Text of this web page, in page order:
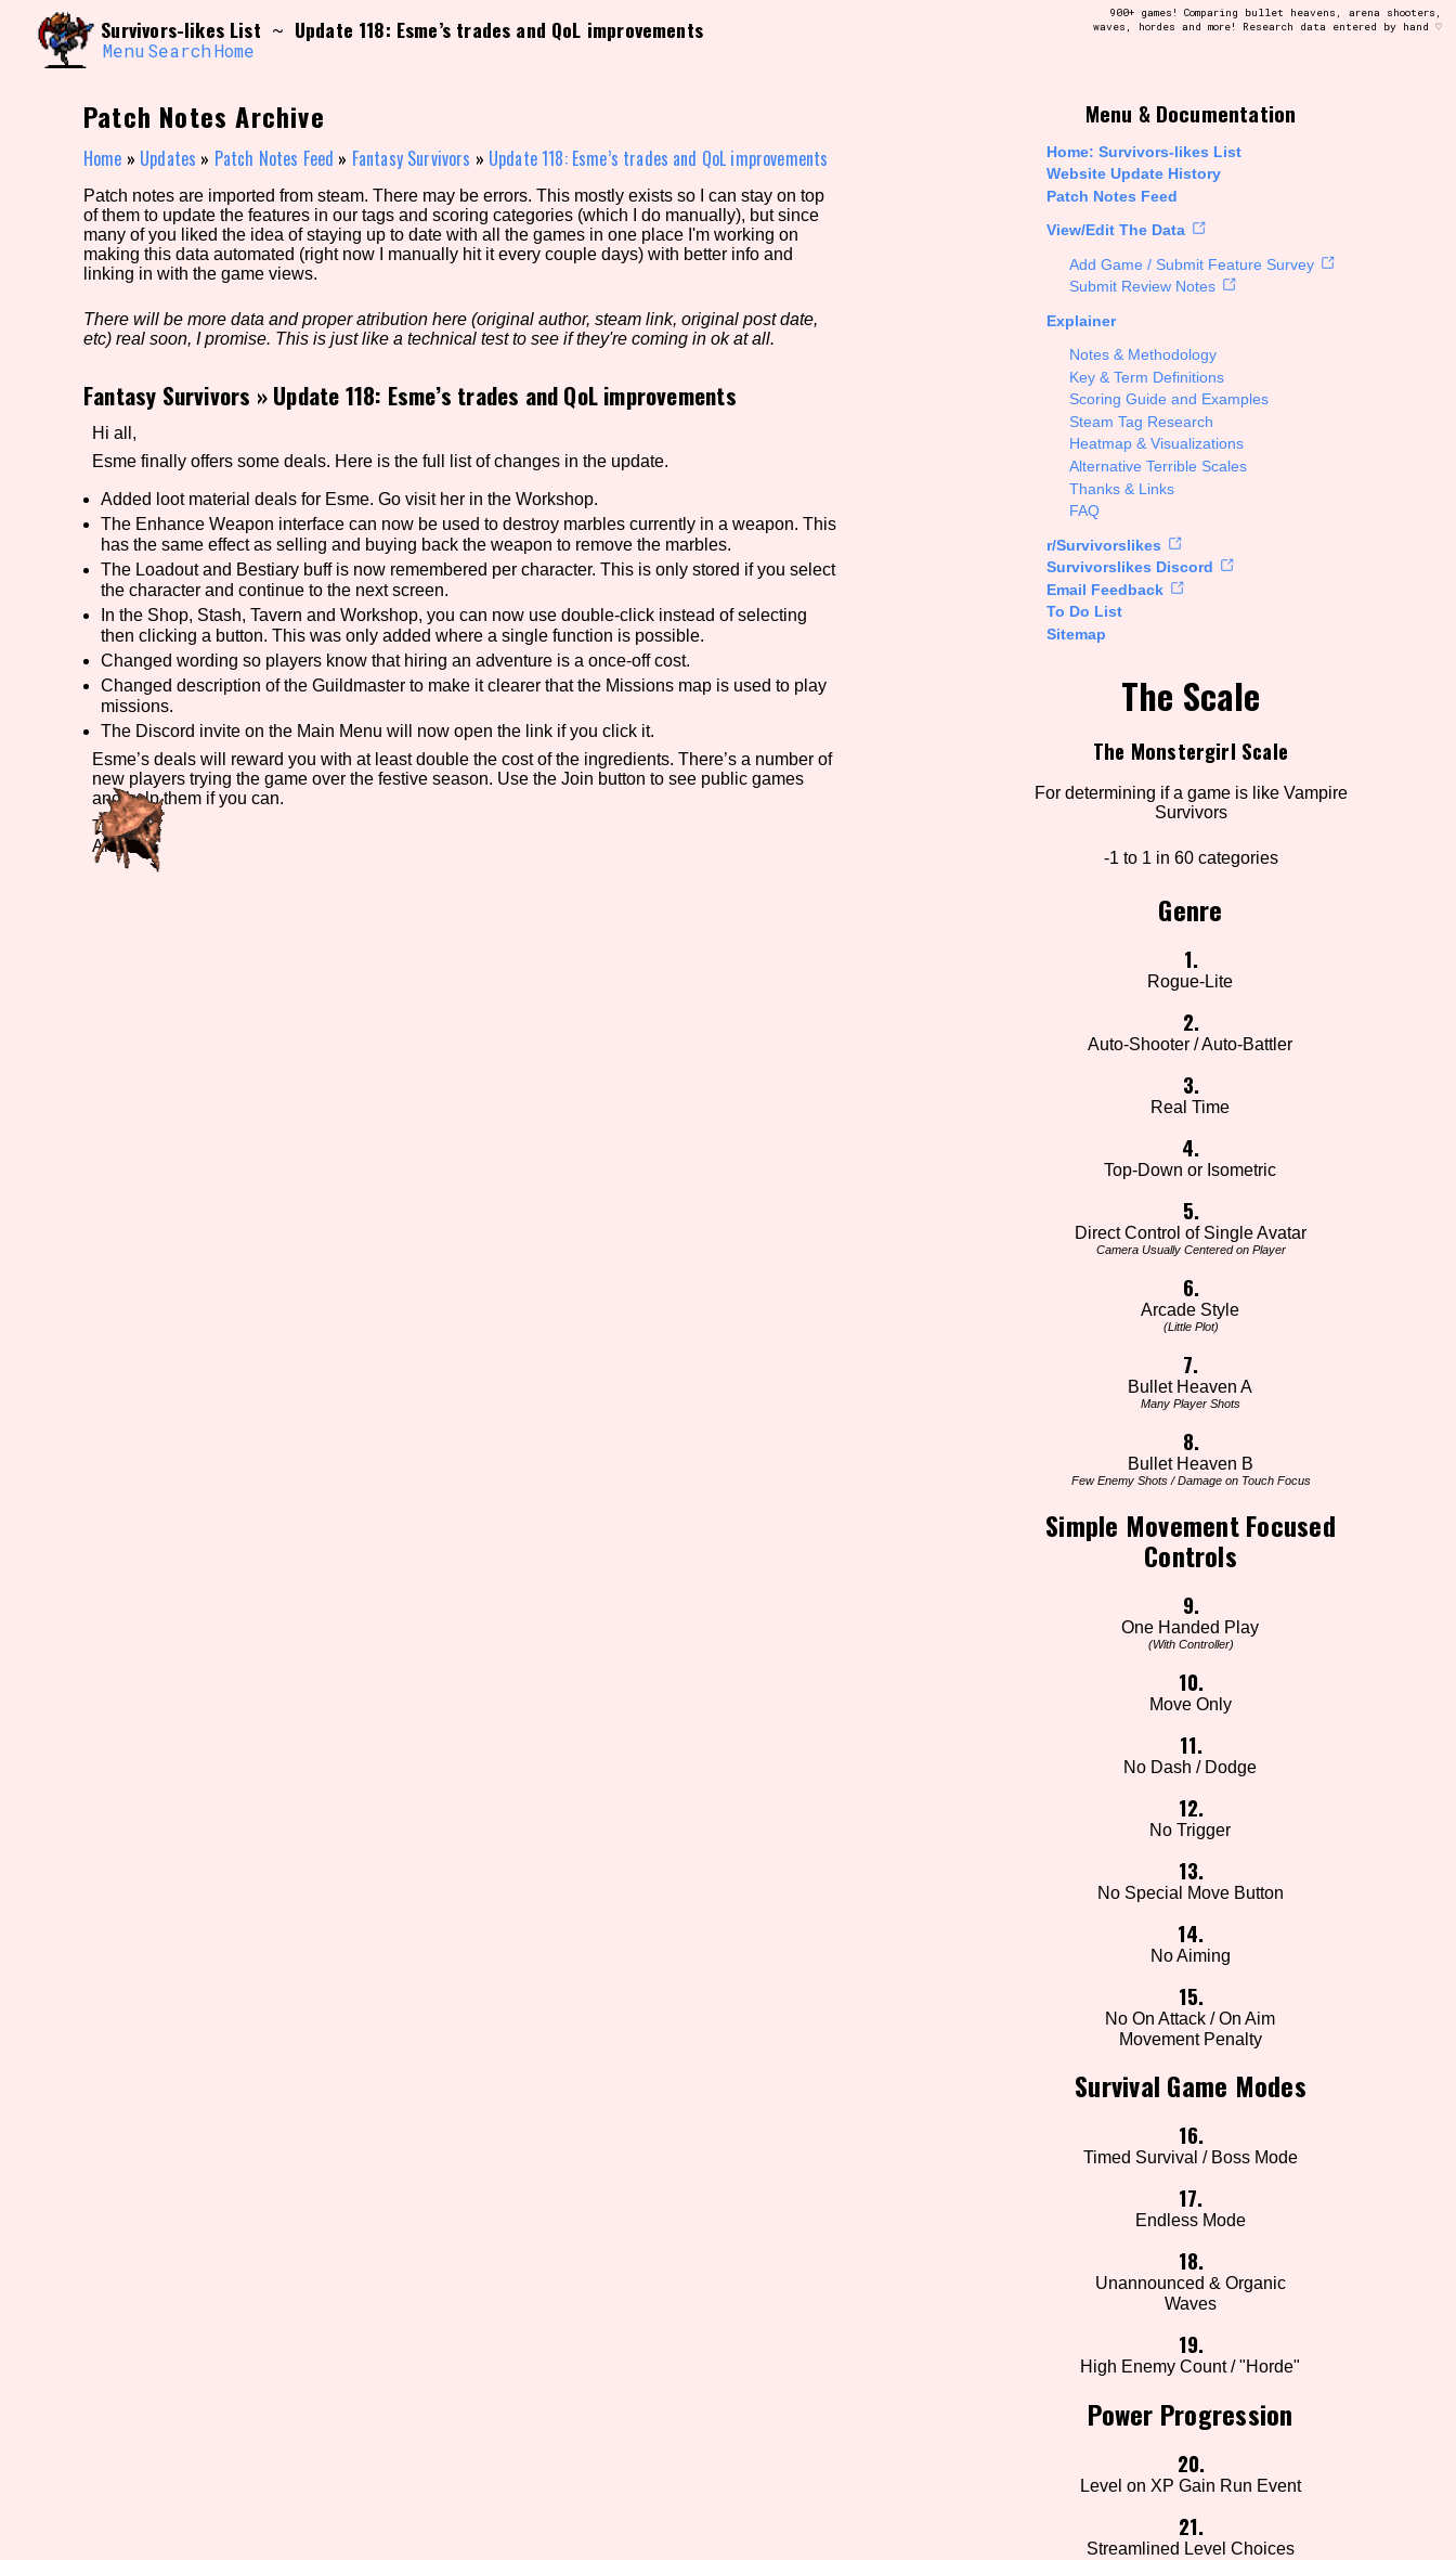
content
Search and Filter /\/\
Use the advanced filters to create your own view of the database. The form will update as you select, so don't be afraid to hit the reset button if you've accidentally
Sort Section
Genre/Category Tag Aesthetic Tag Setting/Story Tag
Game Mode Tag Control Mode Run Time
Release Status Creator
Primary Sort Options Comparison Scale Sort Options
Search Results Per Page
Survivors-likes List ~ Update 118: Esme’s trades and QoL improvements
Menu Search Home
900+ games! Comparing bullet heavens, arena shooters,
waves, hordes and more! Research data entered by hand ♡
Menu & Documentation
Home: Survivors-likes List
Website Update History
Patch Notes Feed
View/Edit The Data
Add Game / Submit Feature Survey
Submit Review Notes
Explainer
Notes & Methodology
Key & Term Definitions
Scoring Guide and Examples
Steam Tag Research
Heatmap & Visualizations
Alternative Terrible Scales
Thanks & Links
FAQ
r/Survivorslikes
Survivorslikes Discord
Email Feedback
To Do List
Sitemap
The Scale
The Monstergirl Scale
For determining if a game is like Vampire
Survivors
-1 to 1 in 60 categories
Genre
1.
Rogue-Lite
2.
Auto-Shooter / Auto-Battler
3.
Real Time
4.
Top-Down or Isometric
5.
Direct Control of Single Avatar
Camera Usually Centered on Player
6.
Arcade Style
(Little Plot)
7.
Bullet Heaven A
Many Player Shots
8.
Bullet Heaven B
Few Enemy Shots / Damage on Touch Focus
Simple Movement Focused
Controls
9.
One Handed Play
(With Controller)
10.
Move Only
11.
No Dash / Dodge
12.
No Trigger
13.
No Special Move Button
14.
No Aiming
15.
No On Attack / On Aim
Movement Penalty
Survival Game Modes
16.
Timed Survival / Boss Mode
17.
Endless Mode
18.
Unannounced & Organic
Waves
19.
High Enemy Count / "Horde"
Power Progression
20.
Level on XP Gain Run Event
21.
Streamlined Level Choices
Patch Notes Archive
Home » Updates » Patch Notes Feed » Fantasy Survivors » Update 118: Esme’s trades and QoL improvements
Patch notes are imported from steam. There may be errors. This mostly exists so I can stay on top
of them to update the features in our tags and scoring categories (which I do manually), but since
many of you liked the idea of staying up to date with all the games in one place I'm working on
making this data automated (right now I manually hit it every couple days) with better info and
linking in with the game views.
There will be more data and proper atribution here (original author, steam link, original post date,
etc) real soon, I promise. This is just like a technical test to see if they're coming in ok at all.
Fantasy Survivors »Update 118: Esme’s trades and QoL improvements
Hi all,
Esme finally offers some deals. Here is the full list of changes in the update.
Added loot material deals for Esme. Go visit her in the Workshop.
The Enhance Weapon interface can now be used to destroy marbles currently in a weapon. This
has the same effect as selling and buying back the weapon to remove the marbles.
The Loadout and Bestiary buff is now remembered per character. This is only stored if you select
the character and continue to the next screen.
In the Shop, Stash, Tavern and Workshop, you can now use double-click instead of selecting
then clicking a button. This was only added where a single function is possible.
Changed wording so players know that hiring an adventure is a once-off cost.
Changed description of the Guildmaster to make it clearer that the Missions map is used to play
missions.
The Discord invite on the Main Menu will now open the link if you click it.
Esme’s deals will reward you with at least double the cost of the ingredients. There’s a number of
new players trying the game over the festive season. Use the Join button to see public games
and help them if you can.
Till later,
André